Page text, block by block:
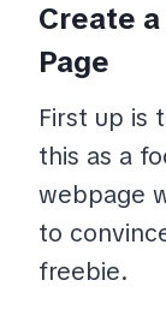
Create
Page
First up is
this as a
webpage
to
freebie.